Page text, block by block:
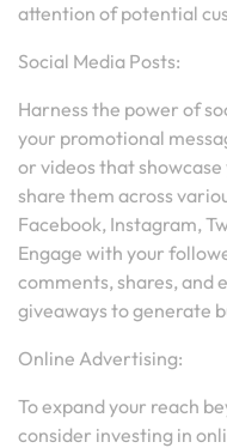
attention of potential
Social Media Posts:
Harness the power of
your promotional
or videos that
share them across
Facebook, Instagram,
Engage with your
comments, shares, and
giveaways to generate
Online Advertising:
To expand your reach
consider investing in